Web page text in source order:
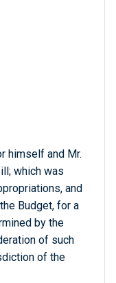
himself and Mr.
which was
and
Budget, for a
by the
of such
of the